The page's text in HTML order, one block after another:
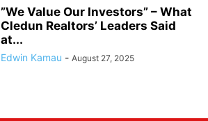
”We Value Our Investors” – What
Cledun Realtors’ Leaders Said
at...
Edwin Kamau - August 27, 2025